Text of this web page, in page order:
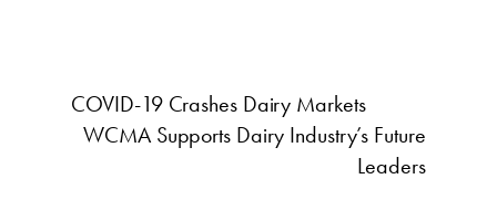
COVID-19 Crashes Dairy Markets
WCMA Supports Dairy Industry’s Future
Leaders